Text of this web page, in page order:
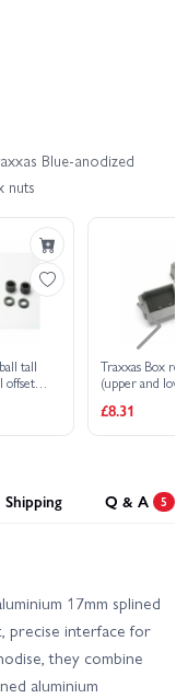
Blue-anodized
nuts
tall
offset
3.5mm
Traxxas Box
(upper and
£8.31
Shipping Q & A 5
17mm splined
precise interface for
they combine
aluminium